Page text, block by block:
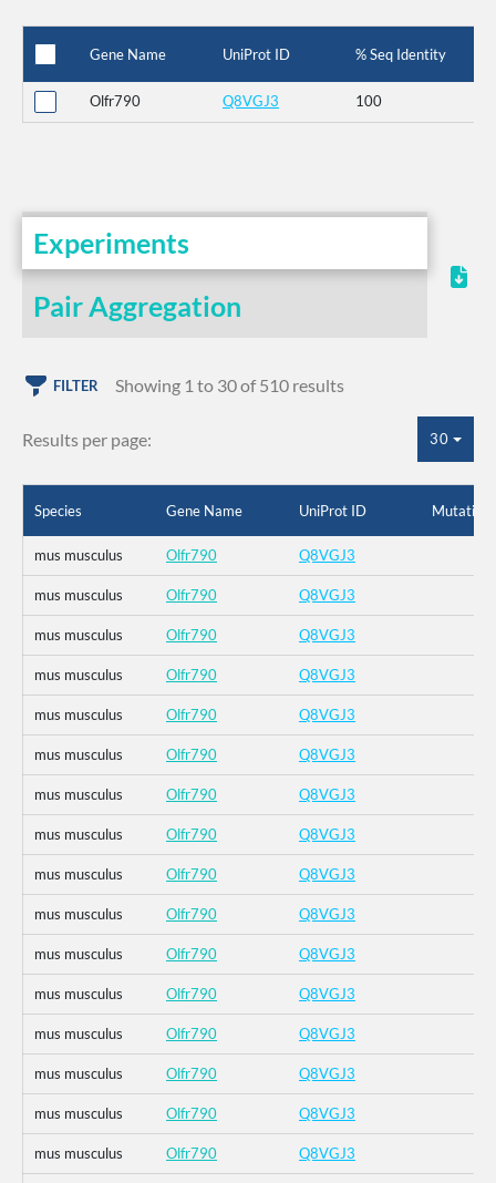
Gene Name UniProt ID % Seq Identity
Olfr790 Q8VGJ3 100
Experiments
Pair Aggregation
FILTER Showing 1 to 30 of 510 results
Results per page: 30
Species Gene Name UniProt ID Mutation
mus musculus Olfr790 Q8VGJ3
mus musculus Olfr790 Q8VGJ3
mus musculus Olfr790 Q8VGJ3
mus musculus Olfr790 Q8VGJ3
mus musculus Olfr790 Q8VGJ3
mus musculus Olfr790 Q8VGJ3
mus musculus Olfr790 Q8VGJ3
mus musculus Olfr790 Q8VGJ3
mus musculus Olfr790 Q8VGJ3
mus musculus Olfr790 Q8VGJ3
mus musculus Olfr790 Q8VGJ3
mus musculus Olfr790 Q8VGJ3
mus musculus Olfr790 Q8VGJ3
mus musculus Olfr790 Q8VGJ3
mus musculus Olfr790 Q8VGJ3
mus musculus Olfr790 Q8VGJ3